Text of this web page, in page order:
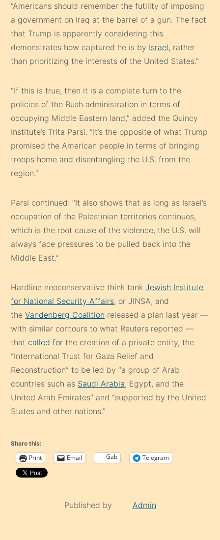
“Americans should remember the futility of imposing
a government on Iraq at the barrel of a gun. The fact
that Trump is apparently considering this
demonstrates how captured he is by Israel, rather
than prioritizing the interests of the United States.”
“If this is true, then it is a complete turn to the
policies of the Bush administration in terms of
occupying Middle Eastern land,” added the Quincy
Institute’s Trita Parsi. “It’s the opposite of what Trump
promised the American people in terms of bringing
troops home and disentangling the U.S. from the
region.”
Parsi continued: “It also shows that as long as Israel’s
occupation of the Palestinian territories continues,
which is the root cause of the violence, the U.S. will
always face pressures to be pulled back into the
Middle East.”
Hardline neoconservative think tankJewish Institute
for National Security Affairs, or JINSA, and
theVandenberg Coalition released a plan last year —
with similar contours to what Reuters reported —
that called for the creation of a private entity, the
“International Trust for Gaza Relief and
Reconstruction” to be led by “a group of Arab
countries such as Saudi Arabia, Egypt, and the
United Arab Emirates” and “supported by the United
States and other nations.”
Share this:
Print Email Gab Telegram
Published by Admin